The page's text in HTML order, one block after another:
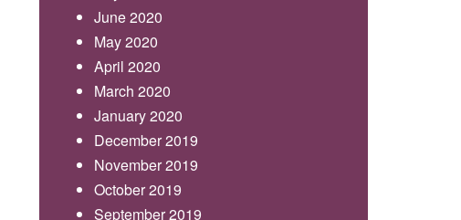
June 2020
May 2020
April 2020
March 2020
January 2020
December 2019
November 2019
October 2019
September 2019